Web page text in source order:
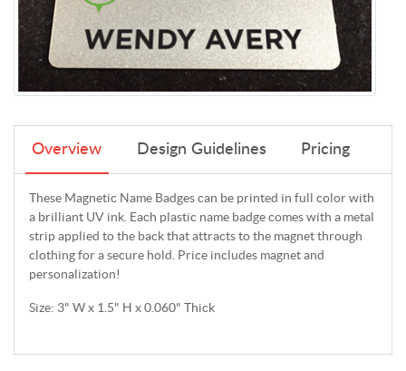
Overview Design Guidelines Pricing
These Magnetic Name Badges can be printed in full color with
a brilliant UV ink. Each plastic name badge comes with a metal
strip applied to the back that attracts to the magnet through
clothing for a secure hold. Price includes magnet and
personalization!
Size: 3" W x 1.5" H x 0.060" Thick